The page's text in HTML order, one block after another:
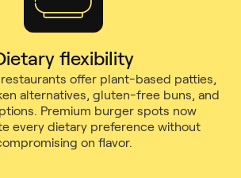
flexibility
offer plant-based patties,
alternatives, gluten-free buns, and
Premium burger spots now
every dietary preference without
on flavor.